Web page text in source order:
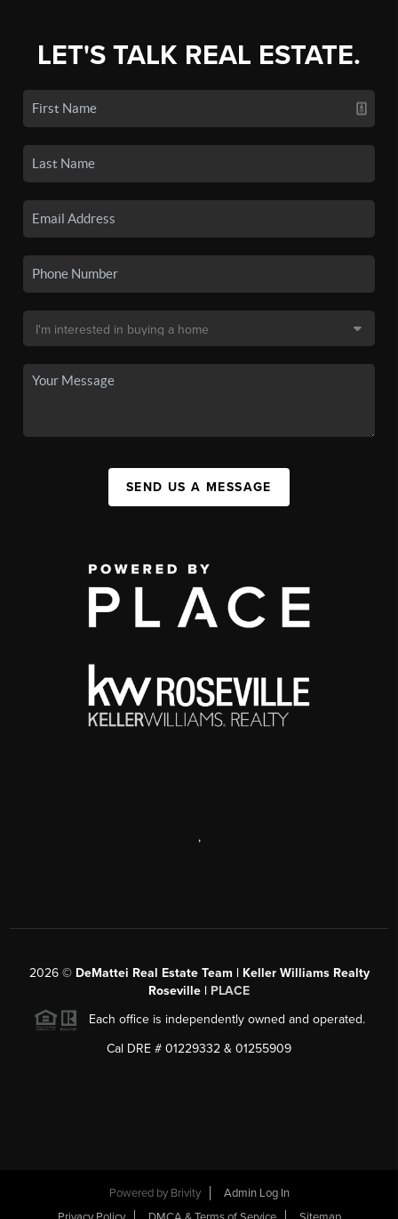
LET'S TALK REAL ESTATE.
SEND US A MESSAGE
,
2026© DeMattei Real Estate Team | Keller Williams Realty
Roseville | PLACE
Each office is independently owned and operated.
Cal DRE # 01229332 & 01255909
Powered by Brivity
Admin Log In